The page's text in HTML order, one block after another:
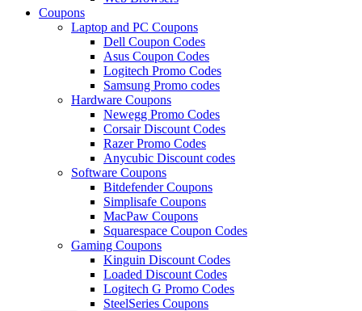
Coupons
Laptop and PC Coupons
Dell Coupon Codes
Asus Coupon Codes
Logitech Promo Codes
Samsung Promo codes
Hardware Coupons
Newegg Promo Codes
Corsair Discount Codes
Razer Promo Codes
Anycubic Discount codes
Software Coupons
Bitdefender Coupons
Simplisafe Coupons
MacPaw Coupons
Squarespace Coupon Codes
Gaming Coupons
Kinguin Discount Codes
Loaded Discount Codes
Logitech G Promo Codes
SteelSeries Coupons